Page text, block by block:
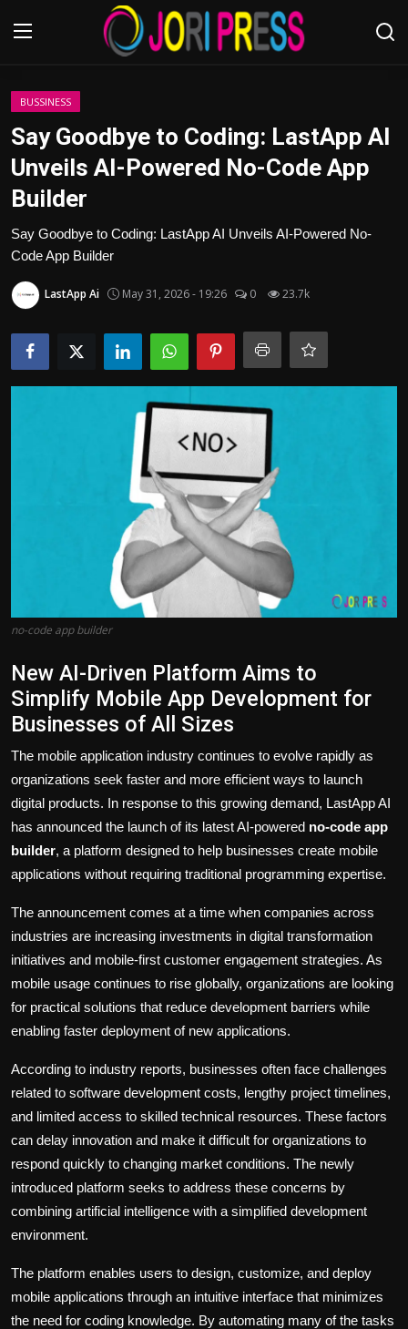
Login
Home
Advertisement
Trending News
About us
Contact us
BUSSINESS
Say Goodbye to Coding: LastApp AI
Unveils AI-Powered No-Code App
Builder
Say Goodbye to Coding: LastApp AI Unveils AI-Powered No-
Code App Builder
LastApp Ai May 31, 2026 - 19:26 0 23.7k
no-code app builder​
New AI-Driven Platform Aims to
Simplify Mobile App Development for
Businesses of All Sizes
The mobile application industry continues to evolve rapidly as
organizations seek faster and more efficient ways to launch
digital products. In response to this growing demand, LastApp AI
has announced the launch of its latest AI-powered no-code app
builder, a platform designed to help businesses create mobile
applications without requiring traditional programming expertise.
The announcement comes at a time when companies across
industries are increasing investments in digital transformation
initiatives and mobile-first customer engagement strategies. As
mobile usage continues to rise globally, organizations are looking
for practical solutions that reduce development barriers while
enabling faster deployment of new applications.
According to industry reports, businesses often face challenges
related to software development costs, lengthy project timelines,
and limited access to skilled technical resources. These factors
can delay innovation and make it difficult for organizations to
respond quickly to changing market conditions. The newly
introduced platform seeks to address these concerns by
combining artificial intelligence with a simplified development
environment.
The platform enables users to design, customize, and deploy
mobile applications through an intuitive interface that minimizes
the need for coding knowledge. By automating many of the tasks